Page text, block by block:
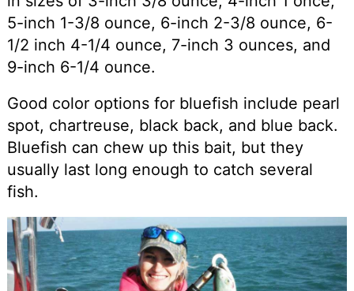
5-inch 1-3/8 ounce, 6-inch 2-3/8 ounce, 6-
1/2 inch 4-1/4 ounce, 7-inch 3 ounces, and
9-inch 6-1/4 ounce.
Good color options for bluefish include pearl
spot, chartreuse, black back, and blue back.
Bluefish can chew up this bait, but they
usually last long enough to catch several
fish.